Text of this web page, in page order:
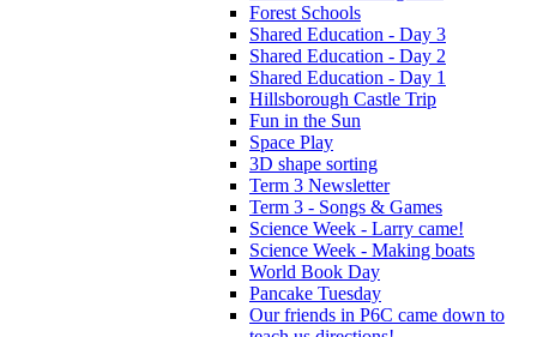
Forest Schools
Shared Education - Day 3
Shared Education - Day 2
Shared Education - Day 1
Hillsborough Castle Trip
Fun in the Sun
Space Play
3D shape sorting
Term 3 Newsletter
Term 3 - Songs & Games
Science Week - Larry came!
Science Week - Making boats
World Book Day
Pancake Tuesday
Our friends in P6C came down to